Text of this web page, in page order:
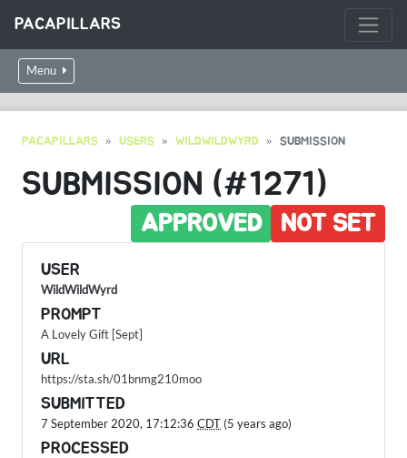
PACAPILLARS
Menu
PACAPILLARS USERS WILDWILDWYRD SUBMISSION
SUBMISSION (#1271)
NOT SET
APPROVED
USER
WildWildWyrd
PROMPT
A Lovely Gift [Sept]
URL
https://sta.sh/01bnmg210moo
SUBMITTED
7 September 2020, 17:12:36 CDT (5 years ago)
PROCESSED